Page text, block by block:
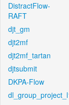
DistractFlow-
RAFT
djt_gm
djt2mf
djt2mf_tartan
djtsubmit
DKPA-Flow